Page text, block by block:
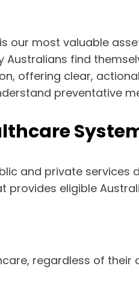
our most valuable
find
offering clear,
preventative
and private
eligible
regardless of their